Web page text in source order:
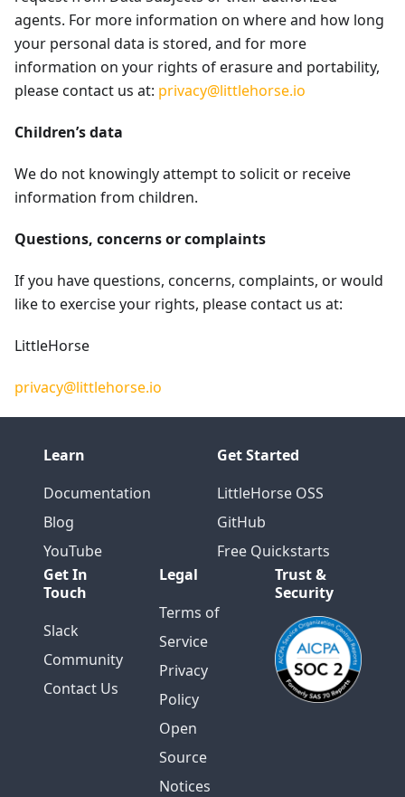
agents. For more information on where and how long
your personal data is stored, and for more
information on your rights of erasure and portability,
please contact us at: privacy@littlehorse.io
Children’s data
We do not knowingly attempt to solicit or receive
information from children.
Questions, concerns or complaints
If you have questions, concerns, complaints, or would
like to exercise your rights, please contact us at:
LittleHorse
privacy@littlehorse.io
Learn
Documentation
Blog
YouTube
Get Started
LittleHorse OSS
GitHub
Free Quickstarts
Get In
Touch
Slack
Community
Contact Us
Legal
Terms of
Service
Privacy
Policy
Open
Source
Notices
Trust &
Security